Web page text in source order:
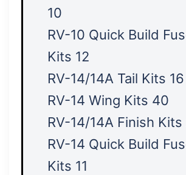
10
RV-10 Quick Build
Kits 12
RV-14/14A Tail Kits 16
RV-14 Wing Kits 40
RV-14/14A Finish Kits
RV-14 Quick Build
Kits 11